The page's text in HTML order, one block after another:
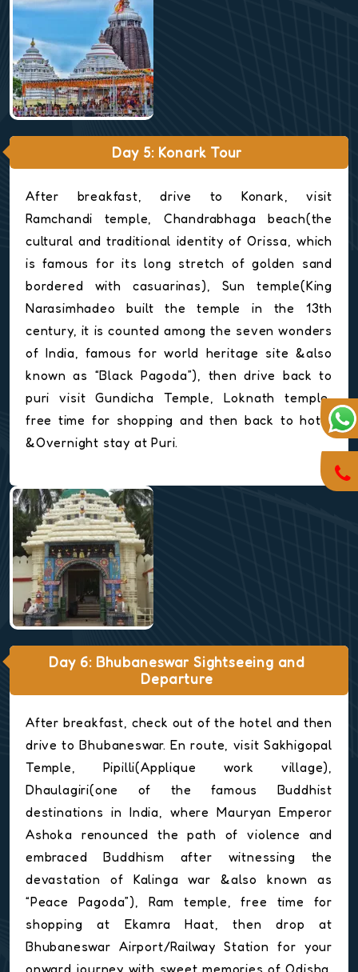
Day 5: Konark Tour
After breakfast, drive to Konark, visit
Ramchandi temple, Chandrabhaga beach(the
cultural and traditional identity of Orissa, which
is famous for its long stretch of golden sand
bordered with casuarinas), Sun temple(King
Narasimhadeo built the temple in the 13th
century, it is counted among the seven wonders
of India, famous for world heritage site &also
known as “Black Pagoda”), then drive back to
puri visit Gundicha Temple, Loknath temple,
free time for shopping and then back to hotel
&Overnight stay at Puri.
Day 6: Bhubaneswar Sightseeing and
Departure
After breakfast, check out of the hotel and then
drive to Bhubaneswar. En route, visit Sakhigopal
Temple, Pipilli(Applique work village),
Dhaulagiri(one of the famous Buddhist
destinations in India, where Mauryan Emperor
Ashoka renounced the path of violence and
embraced Buddhism after witnessing the
devastation of Kalinga war &also known as
“Peace Pagoda”), Ram temple, free time for
shopping at Ekamra Haat, then drop at
Bhubaneswar Airport/Railway Station for your